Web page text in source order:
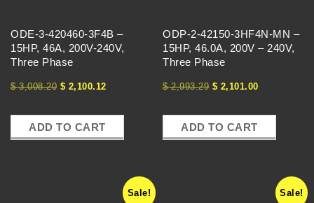
E
S
-
V
ODE-3-420460-3F4B –
15HP, 46A, 200V-240V,
Three Phase
$3,008.20 $ 2,100.12
ADD TO CART
ODP-2-42150-3HF4N-MN –
15HP, 46.0A, 200V – 240V,
Three Phase
$2,993.29 $ 2,101.00
ADD TO CART
Sale! Sale!